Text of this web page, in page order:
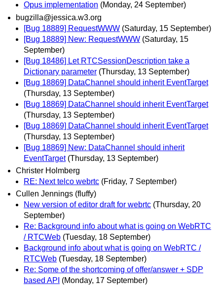
Opus implementation (Monday, 24 September)
bugzilla@jessica.w3.org
[Bug 18889] RequestWWW (Saturday, 15 September)
[Bug 18889] New: RequestWWW (Saturday, 15
September)
[Bug 18486] Let RTCSessionDescription take a
Dictionary parameter (Thursday, 13 September)
[Bug 18869] DataChannel should inherit EventTarget
(Thursday, 13 September)
[Bug 18869] DataChannel should inherit EventTarget
(Thursday, 13 September)
[Bug 18869] DataChannel should inherit EventTarget
(Thursday, 13 September)
[Bug 18869] New: DataChannel should inherit
EventTarget (Thursday, 13 September)
Christer Holmberg
RE: Next telco webrtc (Friday, 7 September)
Cullen Jennings (fluffy)
New version of editor draft for webrtc (Thursday, 20
September)
Re: Background info about what is going on WebRTC
/ RTCWeb (Tuesday, 18 September)
Background info about what is going on WebRTC /
RTCWeb (Tuesday, 18 September)
Re: Some of the shortcoming of offer/answer + SDP
based API (Monday, 17 September)